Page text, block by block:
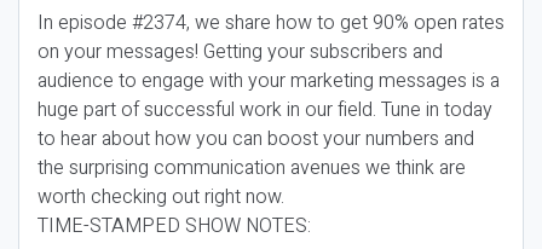
In episode #2374, we share how to get 90% open rates
on your messages! Getting your subscribers and
audience to engage with your marketing messages is a
huge part of successful work in our field. Tune in today
to hear about how you can boost your numbers and
the surprising communication avenues we think are
worth checking out right now.
TIME-STAMPED SHOW NOTES: